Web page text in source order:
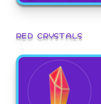
RED CRYSTALS